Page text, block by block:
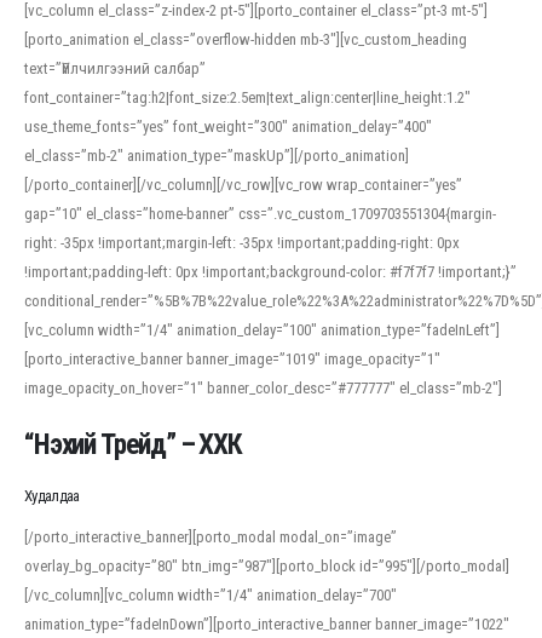
[vc_column el_class=”z-index-2 pt-5″][porto_container el_class=”pt-3 mt-5″]
[porto_animation el_class=”overflow-hidden mb-3″][vc_custom_heading
text=”Үйлчилгээний салбар”
font_container=”tag:h2|font_size:2.5em|text_align:center|line_height:1.2″
use_theme_fonts=”yes” font_weight=”300″ animation_delay=”400″
el_class=”mb-2″ animation_type=”maskUp”][/porto_animation]
[/porto_container][/vc_column][/vc_row][vc_row wrap_container=”yes”
gap=”10″ el_class=”home-banner” css=”.vc_custom_1709703551304{margin-
right: -35px !important;margin-left: -35px !important;padding-right: 0px
!important;padding-left: 0px !important;background-color: #f7f7f7 !important;}”
[vc_column width=”1/4″ animation_delay=”100″ animation_type=”fadeInLeft”]
[porto_interactive_banner banner_image=”1019″ image_opacity=”1″
image_opacity_on_hover=”1″ banner_color_desc=”#777777″ el_class=”mb-2″]
When working with foreign words, accurate pronunciation is essential. Online
help learners and professionals alike. For quick reference, many users turn to
an established online translator to compare definitions, listen to native
pronunciations, and examine phonetic scripts that clarify stress patterns and
vowel quality. Users appreciate clear examples and phonetic notes that show
how sounds shift in fast speech.
“Нэхий Трейд” – ХХК
Худалдаа
[/porto_interactive_banner][porto_modal modal_on=”image”
overlay_bg_opacity=”80″ btn_img=”987″][porto_block id=”995″][/porto_modal]
[/vc_column][vc_column width=”1/4″ animation_delay=”700″
animation_type=”fadeInDown”][porto_interactive_banner banner_image=”1022″